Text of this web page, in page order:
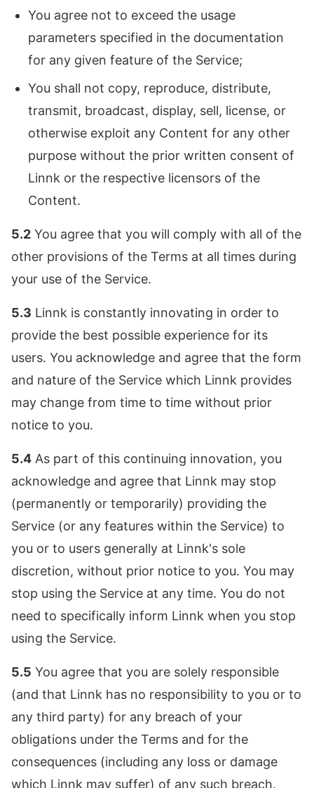
You agree not to exceed the usage
parameters specified in the documentation
for any given feature of the Service;
You shall not copy, reproduce, distribute,
transmit, broadcast, display, sell, license, or
otherwise exploit any Content for any other
purpose without the prior written consent of
Linnk or the respective licensors of the
Content.
5.2 You agree that you will comply with all of the
other provisions of the Terms at all times during
your use of the Service.
5.3 Linnk is constantly innovating in order to
provide the best possible experience for its
users. You acknowledge and agree that the form
and nature of the Service which Linnk provides
may change from time to time without prior
notice to you.
5.4 As part of this continuing innovation, you
acknowledge and agree that Linnk may stop
(permanently or temporarily) providing the
Service (or any features within the Service) to
you or to users generally at Linnk's sole
discretion, without prior notice to you. You may
stop using the Service at any time. You do not
need to specifically inform Linnk when you stop
using the Service.
5.5 You agree that you are solely responsible
(and that Linnk has no responsibility to you or to
any third party) for any breach of your
obligations under the Terms and for the
consequences (including any loss or damage
which Linnk may suffer) of any such breach.